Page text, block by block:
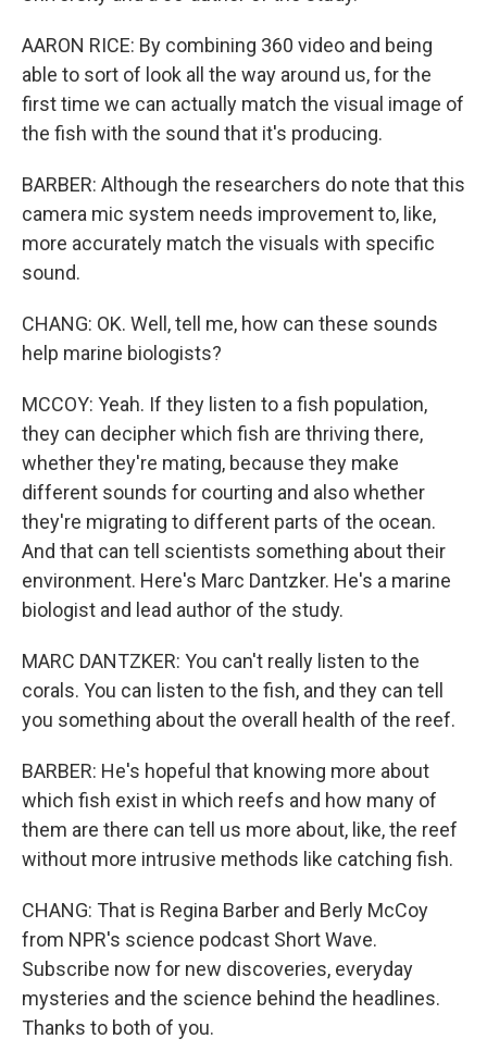
AARON RICE: By combining 360 video and being
able to sort of look all the way around us, for the
first time we can actually match the visual image of
the fish with the sound that it's producing.
BARBER: Although the researchers do note that this
camera mic system needs improvement to, like,
more accurately match the visuals with specific
sound.
CHANG: OK. Well, tell me, how can these sounds
help marine biologists?
MCCOY: Yeah. If they listen to a fish population,
they can decipher which fish are thriving there,
whether they're mating, because they make
different sounds for courting and also whether
they're migrating to different parts of the ocean.
And that can tell scientists something about their
environment. Here's Marc Dantzker. He's a marine
biologist and lead author of the study.
MARC DANTZKER: You can't really listen to the
corals. You can listen to the fish, and they can tell
you something about the overall health of the reef.
BARBER: He's hopeful that knowing more about
which fish exist in which reefs and how many of
them are there can tell us more about, like, the reef
without more intrusive methods like catching fish.
CHANG: That is Regina Barber and Berly McCoy
from NPR's science podcast Short Wave.
Subscribe now for new discoveries, everyday
mysteries and the science behind the headlines.
Thanks to both of you.